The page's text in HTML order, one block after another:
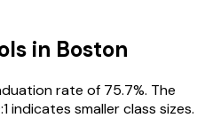
in Boston
rate of 75.7%. The
indicates smaller class sizes.